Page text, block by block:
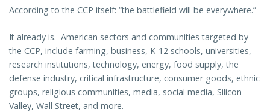
According to the CCP itself: “the battlefield will be everywhere.”
It already is. American sectors and communities targeted by
the CCP, include farming, business, K-12 schools, universities,
research institutions, technology, energy, food supply, the
defense industry, critical infrastructure, consumer goods, ethnic
groups, religious communities, media, social media, Silicon
Valley, Wall Street, and more.